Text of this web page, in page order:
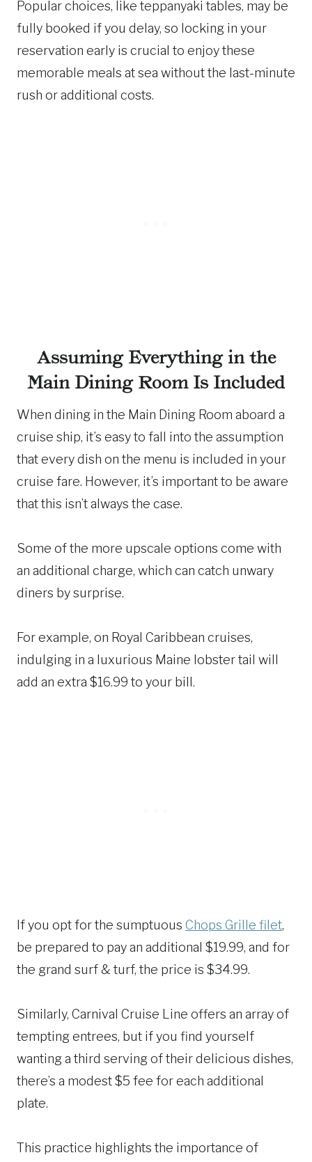
Popular choices, like teppanyaki tables, may be
fully booked if you delay, so locking in your
reservation early is crucial to enjoy these
memorable meals at sea without the last-minute
rush or additional costs.
Assuming Everything in the
Main Dining Room Is Included
When dining in the Main Dining Room aboard a
cruise ship, it’s easy to fall into the assumption
that every dish on the menu is included in your
cruise fare. However, it’s important to be aware
that this isn’t always the case.
Some of the more upscale options come with
an additional charge, which can catch unwary
diners by surprise.
For example, on Royal Caribbean cruises,
indulging in a luxurious Maine lobster tail will
add an extra $16.99 to your bill.
If you opt for the sumptuous Chops Grille filet,
be prepared to pay an additional $19.99, and for
the grand surf & turf, the price is $34.99.
Similarly, Carnival Cruise Line offers an array of
tempting entrees, but if you find yourself
wanting a third serving of their delicious dishes,
there’s a modest $5 fee for each additional
plate.
This practice highlights the importance of